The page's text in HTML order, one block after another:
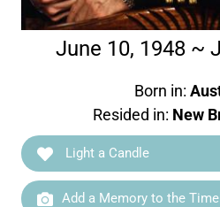
June 10, 1948 ~
Born in:
Resided in: New
Light a Candle
Add a Memory to the